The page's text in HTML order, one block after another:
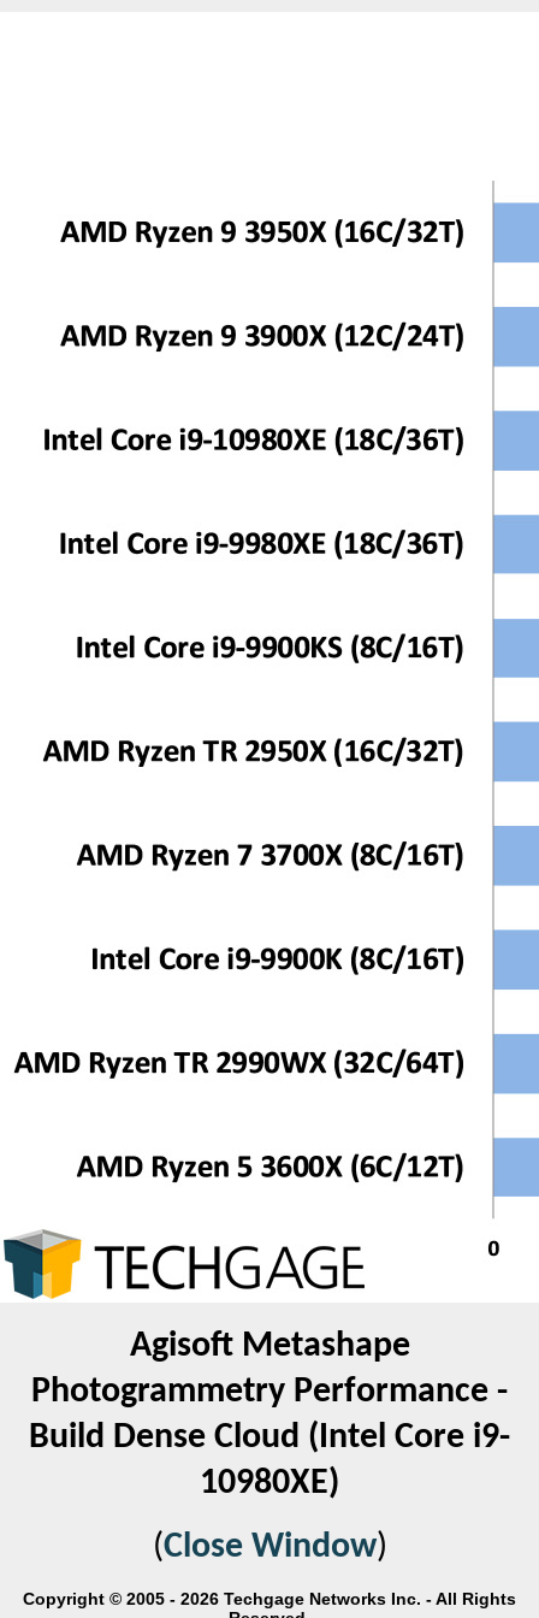
Agisoft Metashape
Photogrammetry Performance -
Build Dense Cloud (Intel Core i9-
10980XE)
(Close Window)
Copyright © 2005 - 2026 Techgage Networks Inc. - All Rights